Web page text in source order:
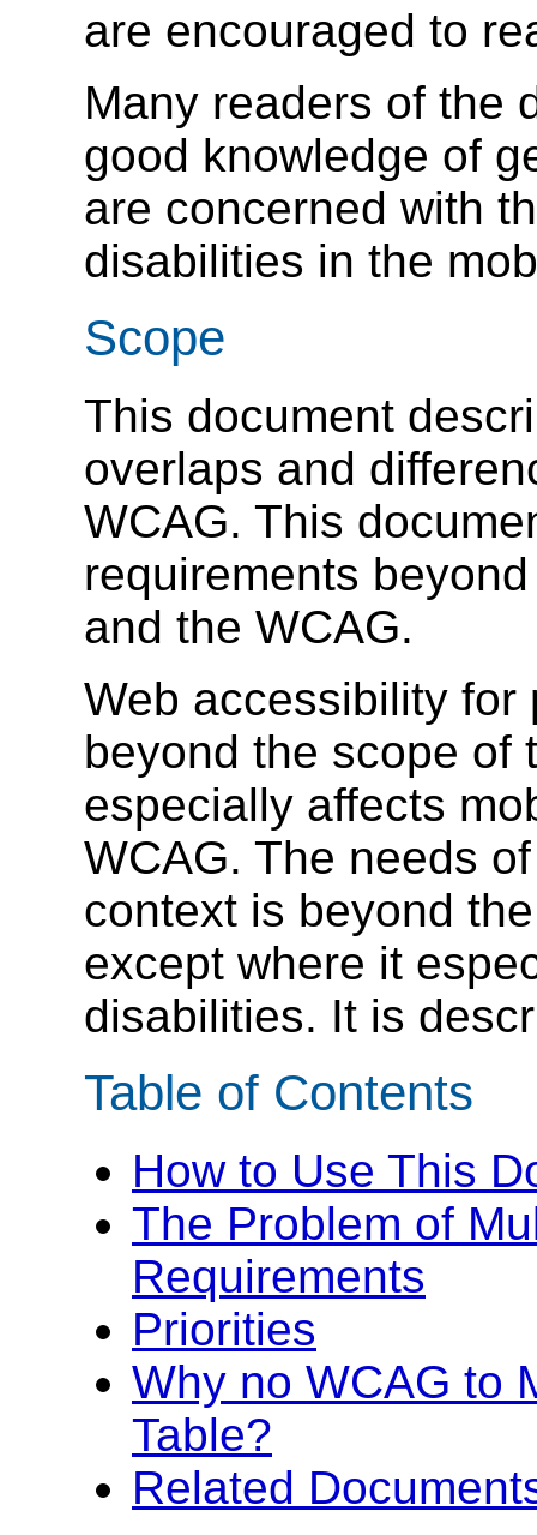
are encouraged to
Many readers of the
good knowledge of
are concerned with
disabilities in the
Scope
This document
overlaps and
WCAG. This
requirements
and the WCAG.
Web accessibility
beyond the scope of
especially affects
WCAG. The needs
context is beyond
except where it
disabilities. It is
Table of Contents
How to Use This
The Problem of
Requirements
Priorities
Why no WCAG to
Table?
Related